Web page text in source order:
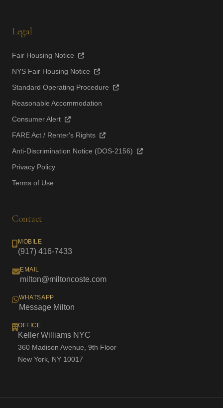
Legal
Fair Housing Notice
NYS Fair Housing Notice
Standard Operating Procedure
Reasonable Accommodation
Consumer Alert
FARE Act / Renter's Rights
Anti-Discrimination Notice (DOS-2156)
Privacy Policy
Terms of Use
Contact
MOBILE
(917) 416-7433
EMAIL
milton@miltoncoste.com
WHATSAPP
Message Milton
OFFICE
Keller Williams NYC
360 Madison Avenue, 9th Floor
New York, NY 10017